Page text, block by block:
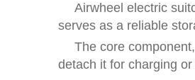
Airwheel electric
serves as a reliable
The core component,
detach it for charging